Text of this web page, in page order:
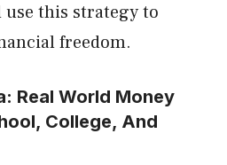
use this strategy to
freedom.
Real World Money
College, And